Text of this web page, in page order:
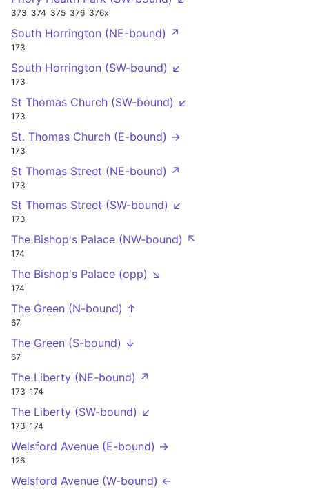
373 374 375 376 376x
South Horrington (NE-bound) ↗
173
South Horrington (SW-bound) ↙
173
St Thomas Church (SW-bound) ↙
173
St. Thomas Church (E-bound) →
173
St Thomas Street (NE-bound) ↗
173
St Thomas Street (SW-bound) ↙
173
The Bishop's Palace (NW-bound) ↖
174
The Bishop's Palace (opp) ↘
174
The Green (N-bound) ↑
67
The Green (S-bound) ↓
67
The Liberty (NE-bound) ↗
173 174
The Liberty (SW-bound) ↙
173 174
Welsford Avenue (E-bound) →
126
Welsford Avenue (W-bound) ←